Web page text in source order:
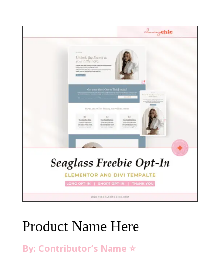
Product Name Here
By: Contributor’s Name ⭐️